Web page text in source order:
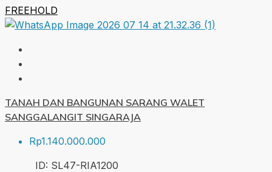
FREEHOLD
TANAH DAN BANGUNAN SARANG WALET
SANGGALANGIT SINGARAJA
Rp1.140.000.000
ID: SL47-RIA1200